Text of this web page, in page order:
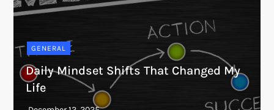
GENERAL
Daily Mindset Shifts That Changed My
Life